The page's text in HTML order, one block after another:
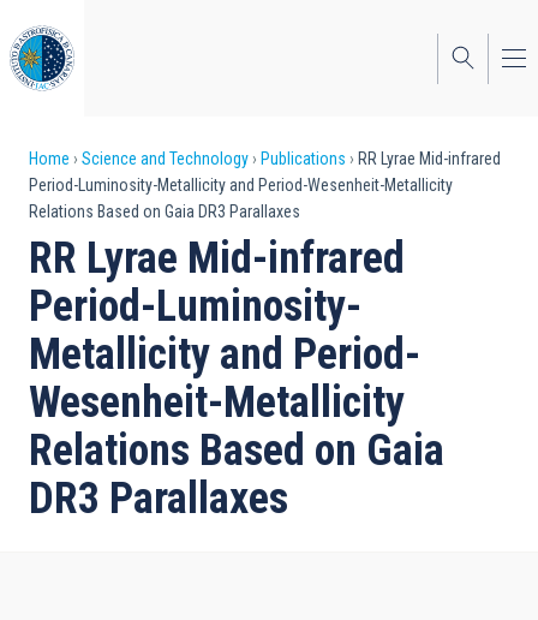
to
main
content
Breadcrumb
Home Science and Technology Publications
RR Lyrae Mid-infrared
Period-Luminosity-Metallicity and Period-Wesenheit-Metallicity
Relations Based on Gaia DR3 Parallaxes
RR Lyrae Mid-infrared
Period-Luminosity-
Metallicity and Period-
Wesenheit-Metallicity
Relations Based on Gaia
DR3 Parallaxes